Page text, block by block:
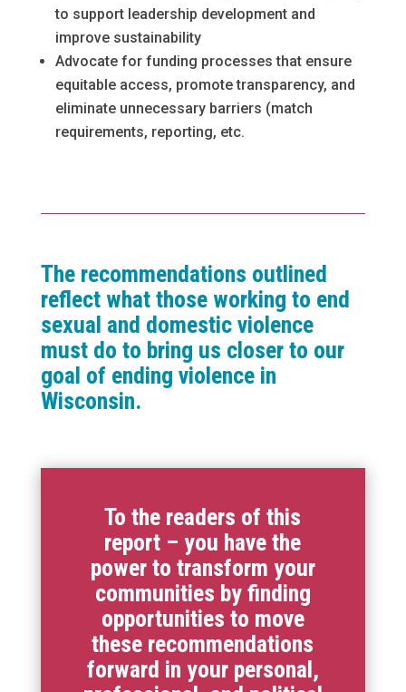
to support leadership development and
improve sustainability
Advocate for funding processes that ensure
equitable access, promote transparency, and
eliminate unnecessary barriers (match
requirements, reporting, etc.
The recommendations outlined
reflect what those working to end
sexual and domestic violence
must do to bring us closer to our
goal of ending violence in
Wisconsin.
To the readers of this
report – you have the
power to transform your
communities by finding
opportunities to move
these recommendations
forward in your personal,